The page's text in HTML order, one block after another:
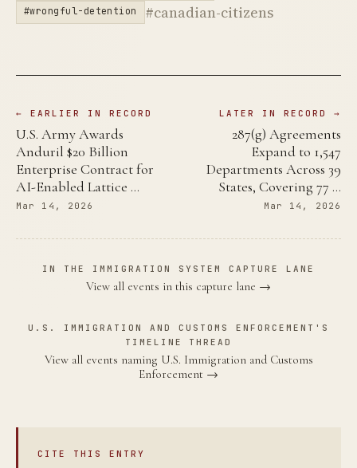
#wrongful-detention
#canadian-citizens
← EARLIER IN RECORD
U.S. Army Awards
Anduril $20 Billion
Enterprise Contract for
AI-Enabled Lattice …
Mar 14, 2026
LATER IN RECORD →
287(g) Agreements
Expand to 1,547
Departments Across 39
States, Covering 77 …
Mar 14, 2026
IN THE IMMIGRATION SYSTEM CAPTURE LANE
View all events in this capture lane →
U.S. IMMIGRATION AND CUSTOMS ENFORCEMENT'S
TIMELINE THREAD
View all events naming U.S. Immigration and Customs
Enforcement →
CITE THIS ENTRY